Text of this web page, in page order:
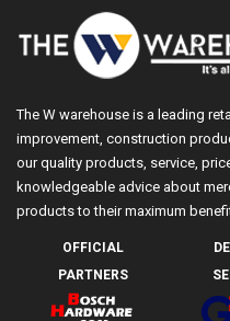
The W warehouse is a leading
improvement, construction
our quality products, service,
knowledgeable advice about
products to their maximum
OFFICIAL
PARTNERS